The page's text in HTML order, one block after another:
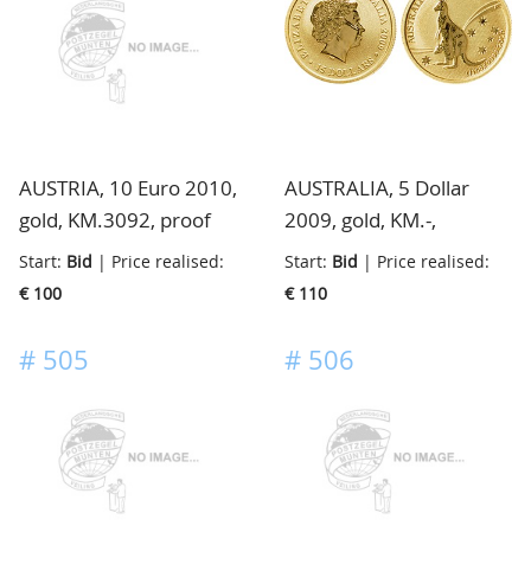
AUSTRIA, 10 Euro 2010,
gold, KM.3092, proof
Start: Bid | Price realised:
€ 100
AUSTRALIA, 5 Dollar
2009, gold, KM.-,
brilliant/proof from
prestige proofset,
pieces
Start: Bid | Price realised:
€ 110
# 505 # 506